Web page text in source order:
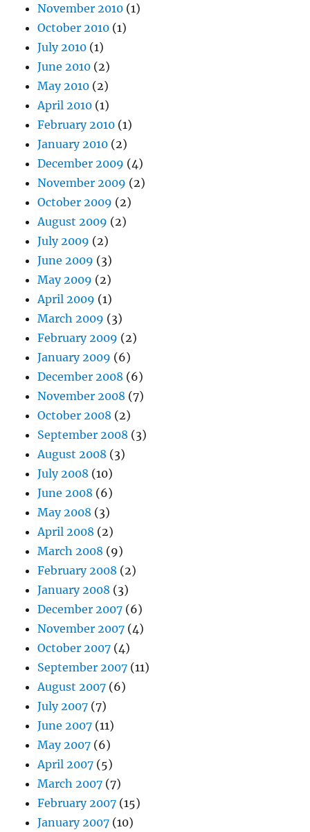
November 2010 (1)
October 2010 (1)
July 2010 (1)
June 2010 (2)
May 2010 (2)
April 2010 (1)
February 2010 (1)
January 2010 (2)
December 2009 (4)
November 2009 (2)
October 2009 (2)
August 2009 (2)
July 2009 (2)
June 2009 (3)
May 2009 (2)
April 2009 (1)
March 2009 (3)
February 2009 (2)
January 2009 (6)
December 2008 (6)
November 2008 (7)
October 2008 (2)
September 2008 (3)
August 2008 (3)
July 2008 (10)
June 2008 (6)
May 2008 (3)
April 2008 (2)
March 2008 (9)
February 2008 (2)
January 2008 (3)
December 2007 (6)
November 2007 (4)
October 2007 (4)
September 2007 (11)
August 2007 (6)
July 2007 (7)
June 2007 (11)
May 2007 (6)
April 2007 (5)
March 2007 (7)
February 2007 (15)
January 2007 (10)